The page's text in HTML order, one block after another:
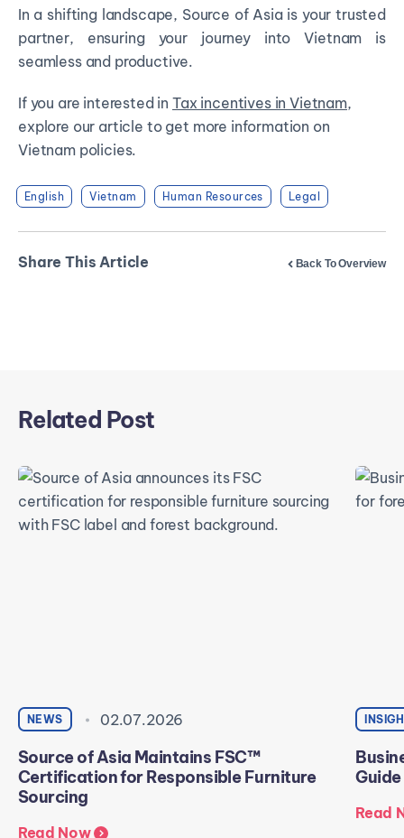
In a shifting landscape, Source of Asia is your trusted
partner, ensuring your journey into Vietnam is
seamless and productive.
If you are interested in Tax incentives in Vietnam,
explore our article to get more information on
Vietnam policies.
English Vietnam Human Resources Legal
Share This Article Back To Overview
Related Post
NEWS 02.07.2026
Source of Asia Maintains FSC™
Certification for Responsible Furniture
Sourcing
Read Now
Read